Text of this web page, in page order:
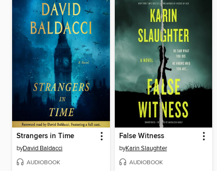
Strangers in Time
byDavid Baldacci
AUDIOBOOK
False Witness
byKarin Slaughter
AUDIOBOOK